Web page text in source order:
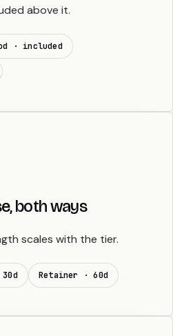
above it.
· included
both ways
scales with the tier.
Retainer · 60d